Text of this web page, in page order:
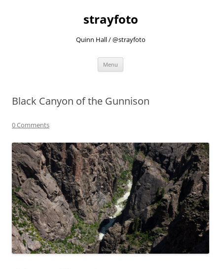
strayfoto
Quinn Hall / @strayfoto
Menu
Black Canyon of the Gunnison
0 Comments